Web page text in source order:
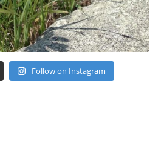
Follow on Instagram